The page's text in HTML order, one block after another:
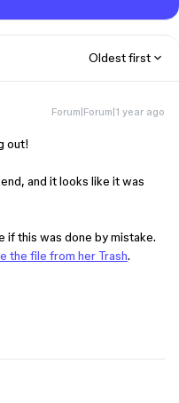
Oldest first
Forum|Forum|1 year ago
out!
and it looks like it was
if this was done by mistake.
the file from her Trash.